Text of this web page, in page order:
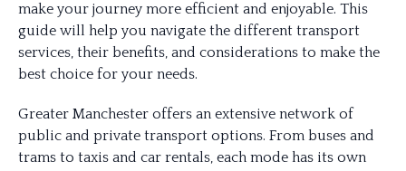
make your journey more efficient and enjoyable. This
guide will help you navigate the different transport
services, their benefits, and considerations to make the
best choice for your needs.
Greater Manchester offers an extensive network of
public and private transport options. From buses and
trams to taxis and car rentals, each mode has its own